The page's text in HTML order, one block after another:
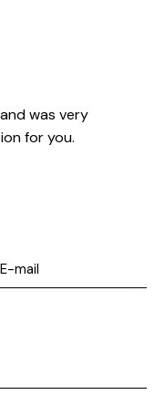
was very
for you.